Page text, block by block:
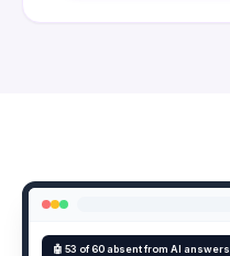
🤖 53 of 60 absent from AI answers